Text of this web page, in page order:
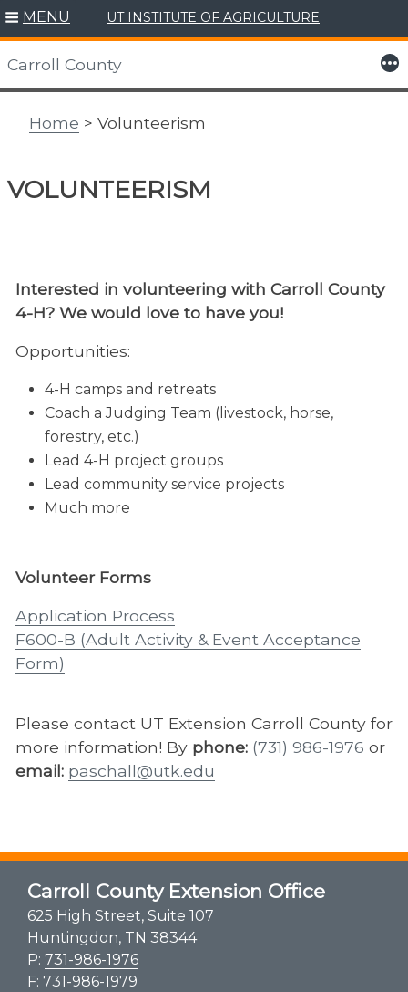
Skip
to
content
MENU UT INSTITUTE OF AGRICULTURE
Carroll County More
Home > Volunteerism
VOLUNTEERISM
Interested in volunteering with Carroll County
4-H? We would love to have you!
Opportunities:
4-H camps and retreats
Coach a Judging Team (livestock, horse,
forestry, etc.)
Lead 4-H project groups
Lead community service projects
Much more
Volunteer Forms
Application Process
F600-B (Adult Activity & Event Acceptance
Form)​
Please contact UT Extension Carroll County for
more information! By phone: (731) 986-1976 or
email: paschall@utk.edu
Carroll County Extension Office
625 High Street, Suite 107
Huntingdon, TN 38344
P: 731-986-1976
F: 731-986-1979